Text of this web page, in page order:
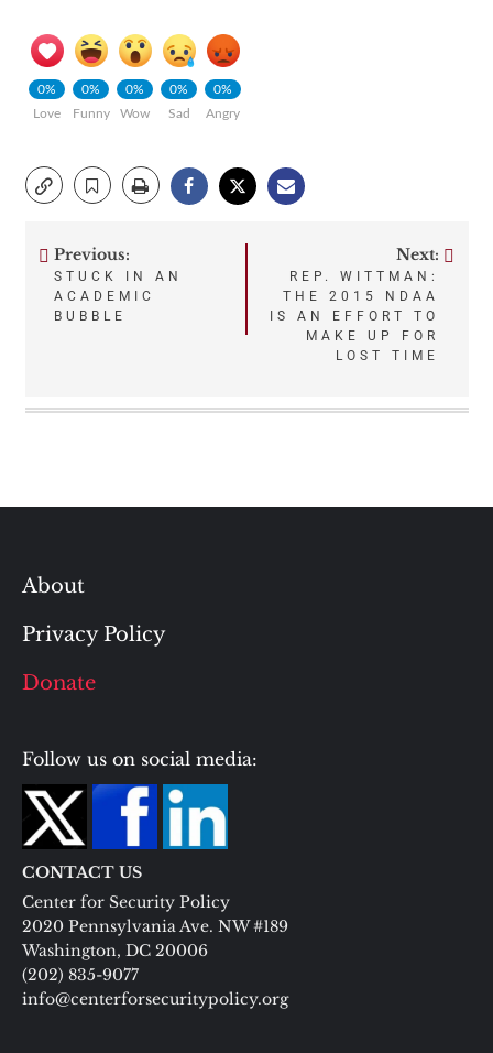
0%
Love
0%
Funny
0%
Wow
0%
Sad
0%
Angry
Post
navigation
Previous:
STUCK IN AN
ACADEMIC
BUBBLE
Next:
REP. WITTMAN:
THE 2015 NDAA
IS AN EFFORT TO
MAKE UP FOR
LOST TIME
About
Privacy Policy
Donate
Follow us on social media:
CONTACT US
Center for Security Policy
2020 Pennsylvania Ave. NW #189
Washington, DC 20006
(202) 835-9077
info@centerforsecuritypolicy.org